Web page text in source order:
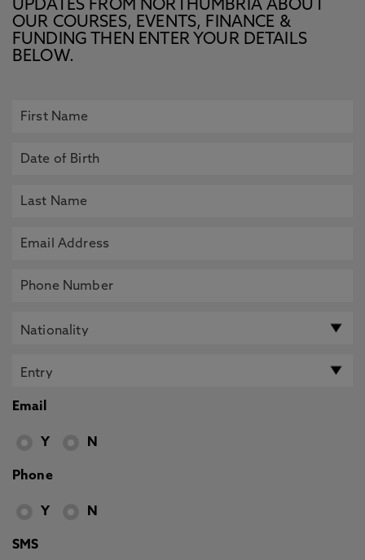
UPDATES FROM NORTHUMBRIA ABOUT
OUR COURSES, EVENTS, FINANCE &
FUNDING THEN ENTER YOUR DETAILS
BELOW.
Email
Y N
Phone
Y N
SMS